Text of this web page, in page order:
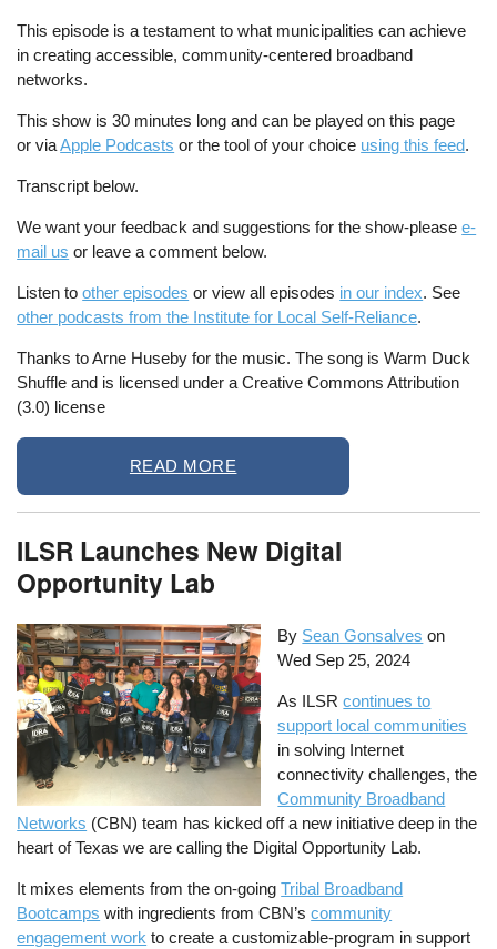
This episode is a testament to what municipalities can achieve
in creating accessible, community-centered broadband
networks.
This show is 30 minutes long and can be played on this page
or viaApple Podcasts or the tool of your choice using this feed.
Transcript below.
We want your feedback and suggestions for the show-pleasee-
mail us or leave a comment below.
Listen toother episodes or view all episodes in our index. See
other podcasts from the Institute for Local Self-Reliance.
Thanks to Arne Huseby for the music. The song is Warm Duck
Shuffle and is licensed under a Creative Commons Attribution
(3.0) license
READ MORE
ILSR Launches New Digital
Opportunity Lab
By Sean Gonsalves on
Wed Sep 25, 2024
As ILSRcontinues to
support local communities
in solving Internet
connectivity challenges, the
Community Broadband
Networks (CBN) team has kicked off a new initiative deep in the
heart of Texas we are calling the Digital Opportunity Lab.
It mixes elements from the on-goingTribal Broadband
Bootcamps with ingredients from CBN’scommunity
engagement work to create a customizable-program in support